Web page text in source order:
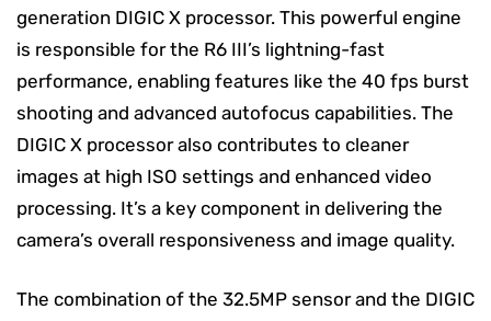
generation DIGIC X processor. This powerful engine
is responsible for the R6 III’s lightning-fast
performance, enabling features like the 40 fps burst
shooting and advanced autofocus capabilities. The
DIGIC X processor also contributes to cleaner
images at high ISO settings and enhanced video
processing. It’s a key component in delivering the
camera’s overall responsiveness and image quality.
The combination of the 32.5MP sensor and the DIGIC